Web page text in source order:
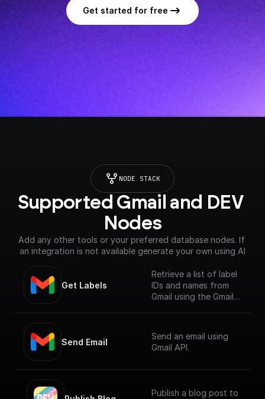
Get started for free
NODE STACK
Supported Gmail and DEV
Nodes
Add any other tools or your preferred database nodes. If
an integration is not available generate your own using AI
Get Labels
Retrieve a list of label
IDs and names from
Gmail using the Gmail
Send Email
Send an email using
Gmail API.
Publish a blog post to